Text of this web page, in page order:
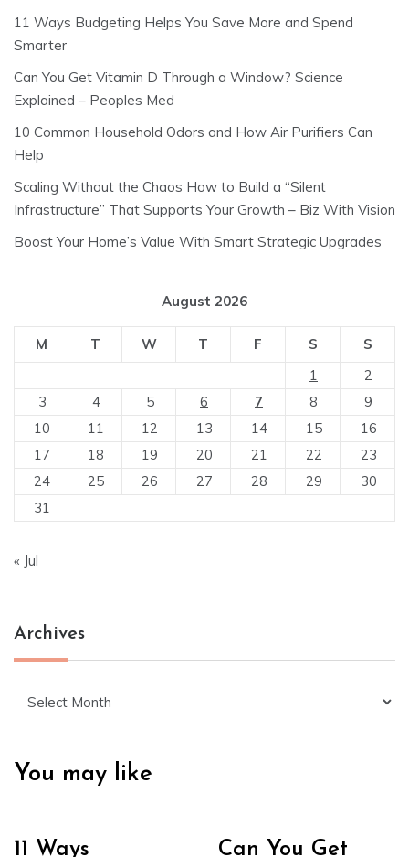
11 Ways Budgeting Helps You Save More and Spend
Smarter
Can You Get Vitamin D Through a Window? Science
Explained – Peoples Med
10 Common Household Odors and How Air Purifiers Can
Help
Scaling Without the Chaos How to Build a “Silent
Infrastructure” That Supports Your Growth – Biz With Vision
Boost Your Home’s Value With Smart Strategic Upgrades
August 2026
M T W T F S
S
1
2
3
4 5 6 7 8
9
10
11 12 13 14 15
16
17
18 19 20 21 22
23
24
25 26 27 28 29
30
31
« Jul
Archives
You may like
11 Ways Can You Get